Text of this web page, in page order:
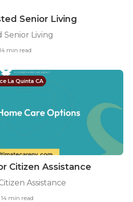
Senior Living
Senior Living
min read
La Quinta CA
Citizen Assistance
Assistance
14 min read